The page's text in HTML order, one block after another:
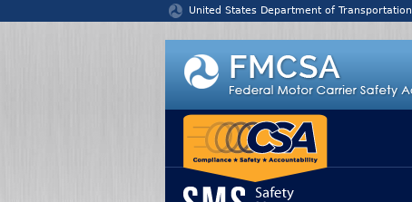
United States Department of Transportation